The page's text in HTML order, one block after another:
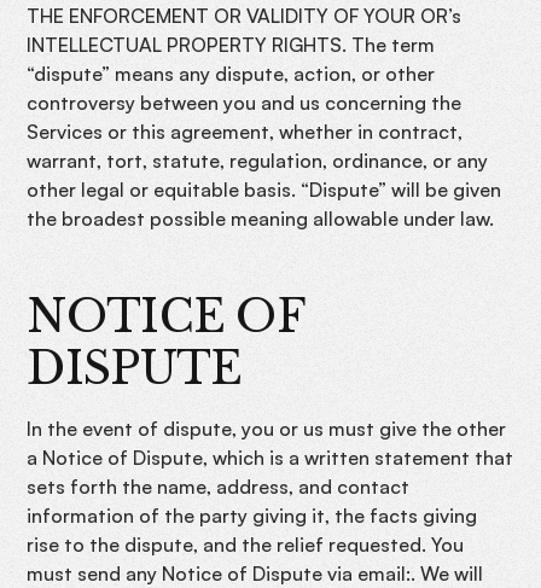
THE ENFORCEMENT OR VALIDITY OF YOUR OR’s
INTELLECTUAL PROPERTY RIGHTS. The term
“dispute” means any dispute, action, or other
controversy between you and us concerning the
Services or this agreement, whether in contract,
warrant, tort, statute, regulation, ordinance, or any
other legal or equitable basis. “Dispute” will be given
the broadest possible meaning allowable under law.
NOTICE OF
DISPUTE
In the event of dispute, you or us must give the other
a Notice of Dispute, which is a written statement that
sets forth the name, address, and contact
information of the party giving it, the facts giving
rise to the dispute, and the relief requested. You
must send any Notice of Dispute via email:. We will